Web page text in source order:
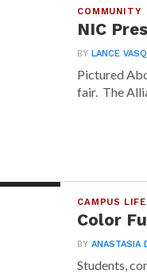
COMMUNITY
NIC
BYLANCE
Pictured
fair. The
CAMPUS LIFE
Color
BYANASTASIA
Students,